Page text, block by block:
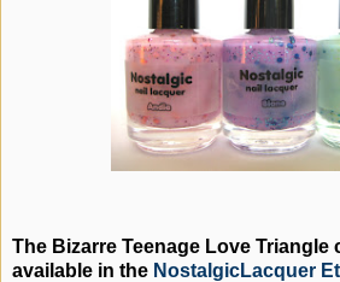
The Bizarre Teenage Love Triangle
available in the NostalgicLacquer